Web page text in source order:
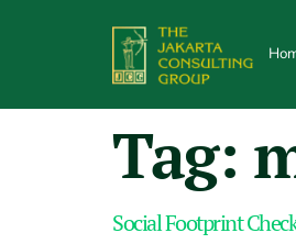
Tag:
Social Footprint